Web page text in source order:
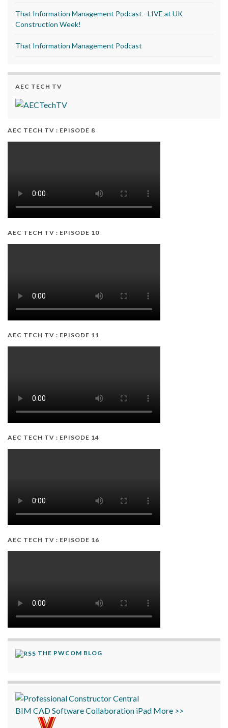
That Information Management Podcast - LIVE at UK
Construction Week!
That Information Management Podcast
AEC TECH TV
AEC TECH TV : EPISODE 8
AEC TECH TV : EPISODE 10
AEC TECH TV : EPISODE 11
AEC TECH TV : EPISODE 14
AEC TECH TV : EPISODE 16
THE PWCOM BLOG
BIM CADSoftwareCollaboration iPad More >>